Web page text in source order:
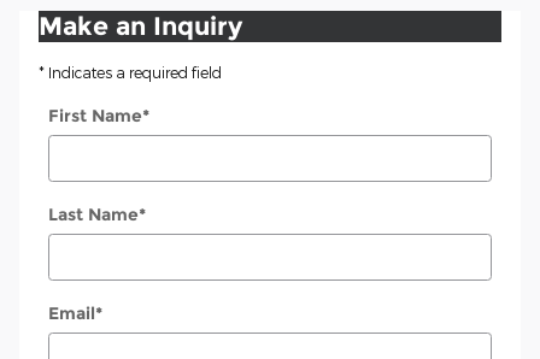
Make an Inquiry
* Indicates a required field
First Name*
Last Name*
Email*